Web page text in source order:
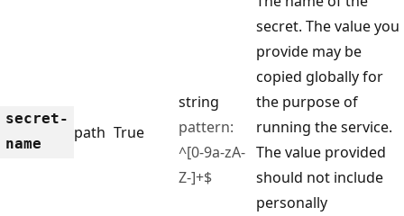
secret-
name
path True
string
pattern:
^[0-9a-zA-
Z-]+$
secret. The value you
provide may be
copied globally for
the purpose of
running the service.
The value provided
should not include
personally